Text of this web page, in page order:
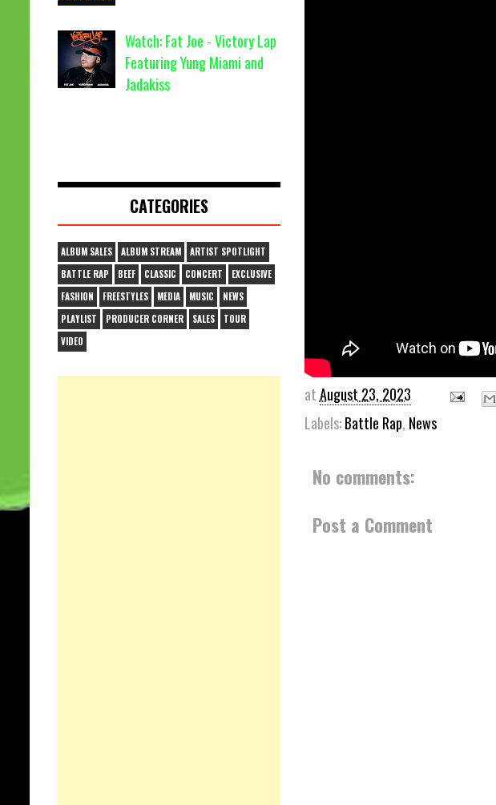
atAugust 23, 2023
Labels:Battle Rap, News
No comments:
Post a Comment
Watch: Fat Joe - Victory Lap
Featuring Yung Miami and
Jadakiss
CATEGORIES
ALBUM SALES ALBUM STREAM
ARTIST SPOTLIGHT
BATTLE RAP
BEEF CLASSIC CONCERT
EXCLUSIVE
FASHION
FREESTYLES MEDIA MUSIC
NEWS
PLAYLIST
PRODUCER CORNER SALES
TOUR
VIDEO